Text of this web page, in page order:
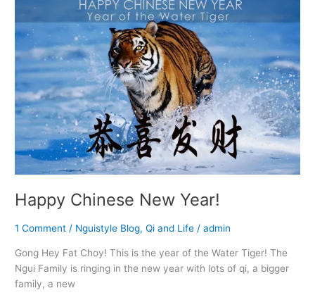
Happy Chinese New Year!
1 Comment / Nguistyle Blog,Qi and Life /admin
Gong Hey Fat Choy! This is the year of the Water Tiger! The
Ngui Family is ringing in the new year with lots of qi, a bigger
family, a new
New
Year!